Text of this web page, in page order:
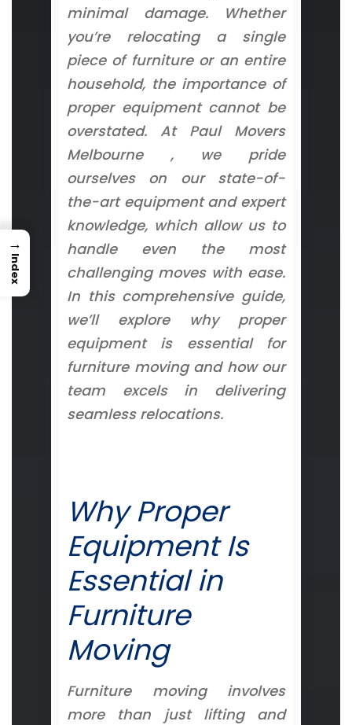
minimal damage. Whether
you’re relocating a single
piece of furniture or an entire
household, the importance of
proper equipment cannot be
overstated. At Paul Movers
Melbourne , we pride
ourselves on our state-of-
the-art equipment and expert
knowledge, which allow us to
handle even the most
challenging moves with ease.
In this comprehensive guide,
we’ll explore why proper
equipment is essential for
furniture moving and how our
team excels in delivering
seamless relocations.
Why Proper
Equipment Is
Essential in
Furniture
Moving
Furniture moving involves
more than just lifting and
→
Index